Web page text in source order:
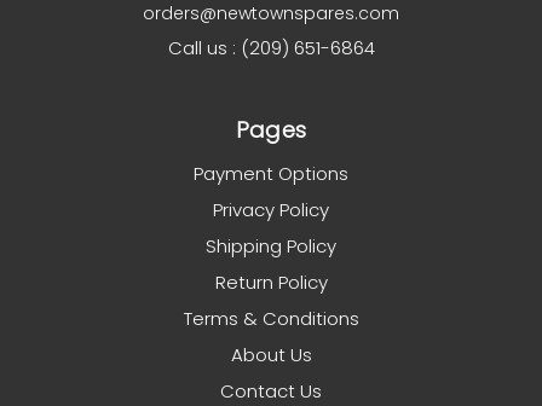
orders@newtownspares.com
Call us : (209) 651-6864
Pages
Payment Options
Privacy Policy
Shipping Policy
Return Policy
Terms & Conditions
About Us
Contact Us